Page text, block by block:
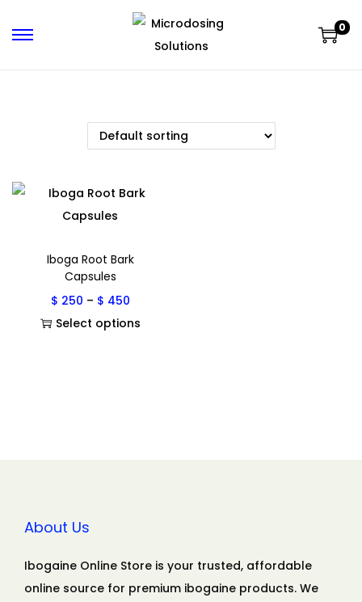
0
Iboga Root Bark
Capsules
$ 250 – $ 450
Select options
About Us
Ibogaine Online Store is your trusted, affordable
online source for premium ibogaine products. We